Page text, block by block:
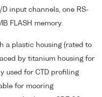
input channels, one RS-
FLASH memory.
a plastic housing (rated to
by titanium housing for
used for CTD profiling
for mooring